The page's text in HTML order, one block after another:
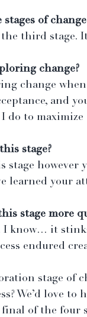
of
third stage.
change?
change
and
do to maximize
stage?
stage
learned your
stage more
I know… it
endured
stage of
We’d love to
final of the four